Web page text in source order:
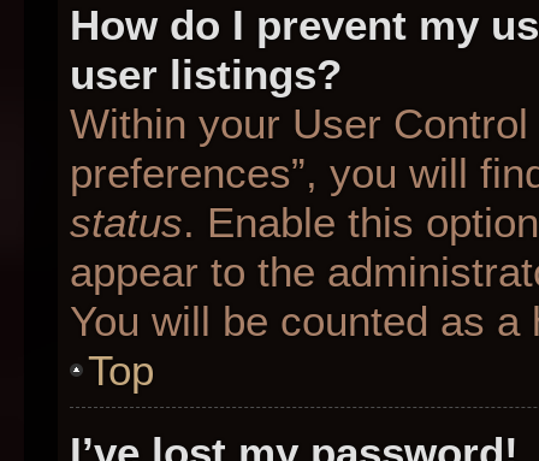
How do I prevent my
user listings?
Within your User
preferences”, you will
status. Enable this
appear to the
You will be counted as a
Top